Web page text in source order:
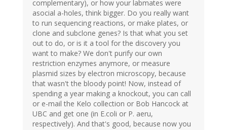
complementary), or how your labmates were
asocial a-holes, think bigger. Do you really want
to run sequencing reactions, or make plates, or
clone and subclone genes? Is that what you set
out to do, or is it a tool for the discovery you
want to make? We don't purify our own
restriction enzymes anymore, or measure
plasmid sizes by electron microscopy, because
that wasn't the bloody point! Now, instead of
spending a year making a knockout, you can call
or e-mail the Kelo collection or Bob Hancock at
UBC and get one (in E.coli or P. aeru,
respectively). And that's good, because now you